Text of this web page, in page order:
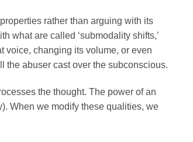
rather than arguing with its
what are called ‘submodality shifts,’
voice, changing its volume, or even
the abuser cast over the subconscious.
the thought. The power of an
When we modify these qualities, we